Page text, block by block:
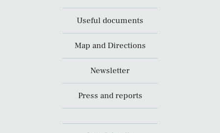
Useful documents
Map and Directions
Newsletter
Press and reports